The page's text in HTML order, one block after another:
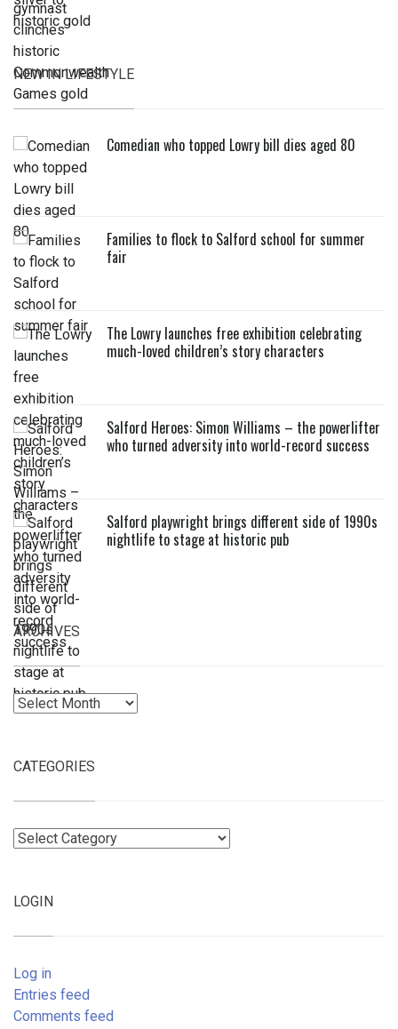
NEW IN LIFESTYLE
Comedian who topped Lowry bill dies aged 80
Families to flock to Salford school for summer
fair
The Lowry launches free exhibition celebrating
much-loved children’s story characters
Salford Heroes: Simon Williams – the powerlifter
who turned adversity into world-record success
Salford playwright brings different side of 1990s
nightlife to stage at historic pub
ARCHIVES
Archives
CATEGORIES
Categories
LOGIN
Log in
Entries feed
Comments feed